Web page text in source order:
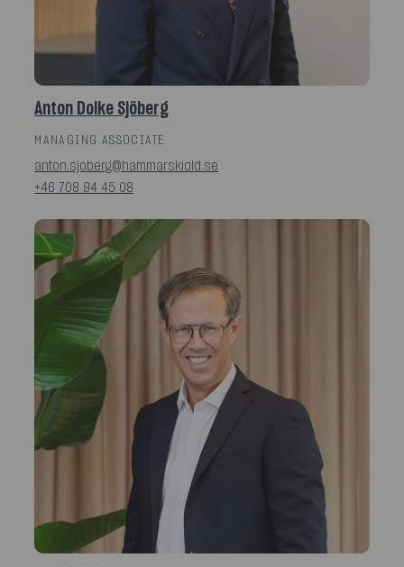
Anton Dolke Sjöberg
MANAGING ASSOCIATE
anton.sjoberg@hammarskiold.se
+46 708 94 45 08